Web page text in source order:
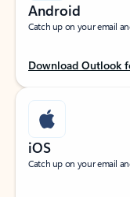
Android
Catch up on your email
Download Outlook
iOS
Catch up on your email